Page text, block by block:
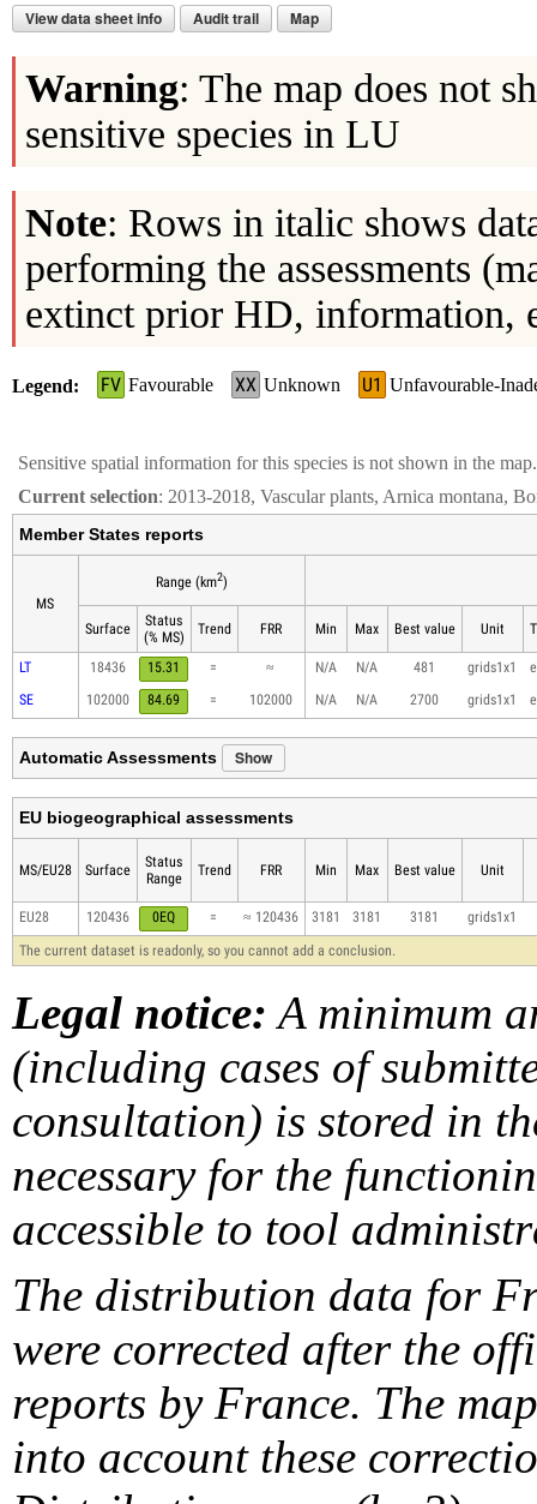
View data sheet info Audit trail Map
Warning: The map does not
sensitive species in LU
Note: Rows in italic shows
performing the assessments
extinct prior HD, information,
Legend FV Favourable XX Unknown U1 Unfavourable-
Sensitive spatial information for this species is not shown in the map.
Current selection: 2013-2018, Vascular plants, Arnica montana,
Member States reports
MS
Range (km2)
Surface
Status
(% MS)
Trend FRR Min Max Best value Unit
LT 18436 15.31 = ≈ N/A N/A 481 grids1x1
SE
102000 84.69 = 102000 N/A N/A 2700 grids1x1
Automatic Assessments Show
EU biogeographical assessments
MS/EU28 Surface
Status
Range
Trend FRR Min Max Best value Unit
EU28 120436 0EQ = ≈ 120436 3181 3181 3181
grids1x1
The current dataset is readonly, so you cannot add a conclusion.
Legal notice: A minimum
(including cases of
consultation) is stored in
necessary for the
accessible to tool
The distribution data for
were corrected after the
reports by France. The
into account these